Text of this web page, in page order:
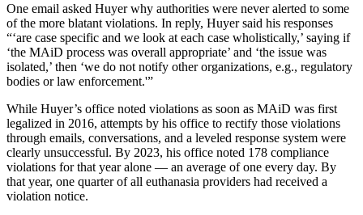
One email asked Huyer why authorities were never alerted to some
of the more blatant violations. In reply, Huyer said his responses
“‘are case specific and we look at each case wholistically,’ saying if
‘the MAiD process was overall appropriate’ and ‘the issue was
isolated,’ then ‘we do not notify other organizations, e.g., regulatory
bodies or law enforcement.'”
While Huyer’s office noted violations as soon as MAiD was first
legalized in 2016, attempts by his office to rectify those violations
through emails, conversations, and a leveled response system were
clearly unsuccessful. By 2023, his office noted 178 compliance
violations for that year alone — an average of one every day. By
that year, one quarter of all euthanasia providers had received a
violation notice.